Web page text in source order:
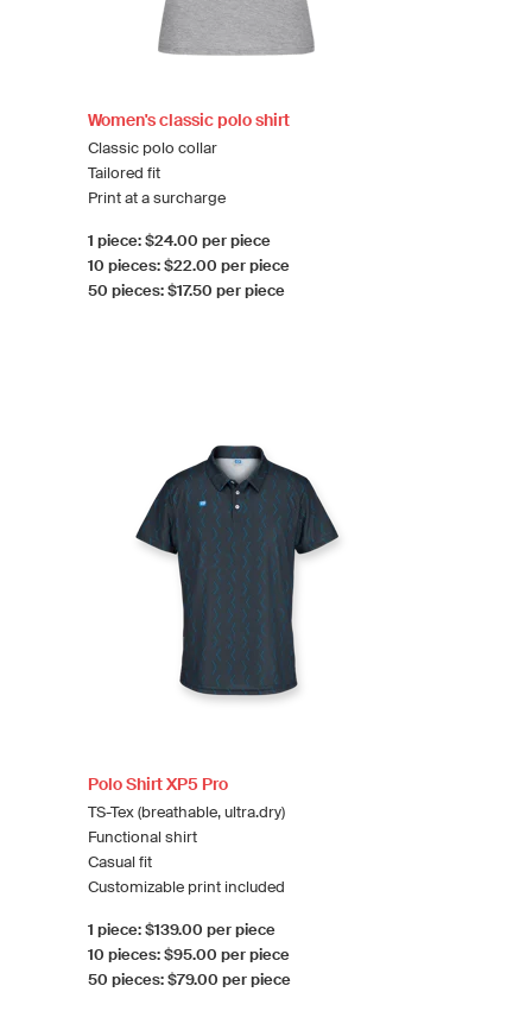
Women's classic polo shirt
Classic polo collar
Tailored fit
Print at a surcharge
1 piece: $24.00 per piece
10 pieces: $22.00 per piece
50 pieces: $17.50 per piece
Polo Shirt XP5 Pro
TS-Tex (breathable, ultra.dry)
Functional shirt
Casual fit
Customizable print included
1 piece: $139.00 per piece
10 pieces: $95.00 per piece
50 pieces: $79.00 per piece